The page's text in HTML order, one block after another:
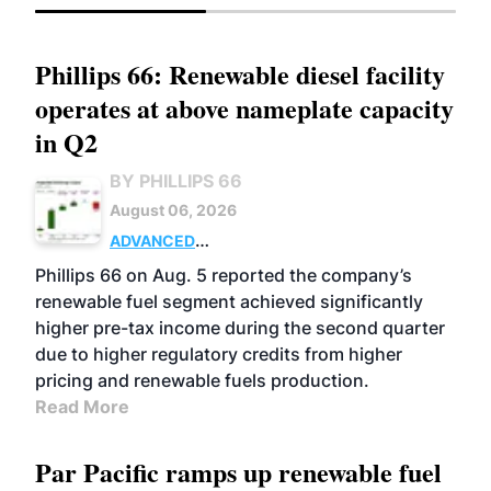
Phillips 66: Renewable diesel facility
operates at above nameplate capacity
in Q2
BY PHILLIPS 66
August 06, 2026
ADVANCED
BIOFUELS
BUSINESS OPERATIONS
Phillips 66 on Aug. 5 reported the company’s
renewable fuel segment achieved significantly
higher pre-tax income during the second quarter
due to higher regulatory credits from higher
pricing and renewable fuels production.
Read More
Par Pacific ramps up renewable fuel